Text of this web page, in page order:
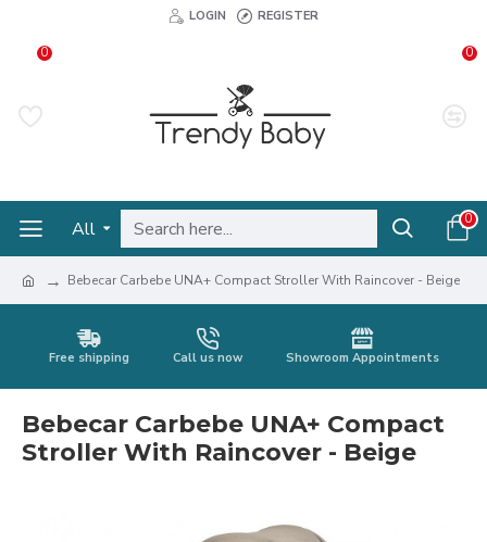
LOGIN REGISTER
0 0
All 0
Bebecar Carbebe UNA+ Compact Stroller With Raincover - Beige
Free shipping Call us now Showroom Appointments
Bebecar Carbebe UNA+ Compact
Stroller With Raincover - Beige